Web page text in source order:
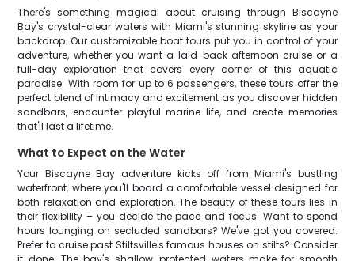
There's something magical about cruising through Biscayne
Bay's crystal-clear waters with Miami's stunning skyline as your
backdrop. Our customizable boat tours put you in control of your
adventure, whether you want a laid-back afternoon cruise or a
full-day exploration that covers every corner of this aquatic
paradise. With room for up to 6 passengers, these tours offer the
perfect blend of intimacy and excitement as you discover hidden
sandbars, encounter playful marine life, and create memories
that'll last a lifetime.
What to Expect on the Water
Your Biscayne Bay adventure kicks off from Miami's bustling
waterfront, where you'll board a comfortable vessel designed for
both relaxation and exploration. The beauty of these tours lies in
their flexibility – you decide the pace and focus. Want to spend
hours lounging on secluded sandbars? We've got you covered.
Prefer to cruise past Stiltsville's famous houses on stilts? Consider